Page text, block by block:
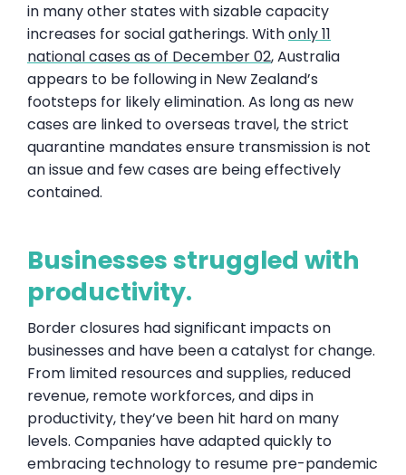
in many other states with sizable capacity
increases for social gatherings. Withonly 11
national cases as of December 02, Australia
appears to be following in New Zealand’s
footsteps for likely elimination. As long as new
cases are linked to overseas travel, the strict
quarantine mandates ensure transmission is not
an issue and few cases are being effectively
contained.
Businesses struggled with
productivity.
Border closures had significant impacts on
businesses and have been a catalyst for change.
From limited resources and supplies, reduced
revenue, remote workforces, and dips in
productivity, they’ve been hit hard on many
levels. Companies have adapted quickly to
embracing technology to resume pre-pandemic